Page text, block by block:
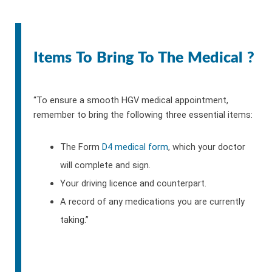
Items To Bring To The Medical ?
“To ensure a smooth HGV medical appointment,
remember to bring the following three essential items:
The Form D4 medical form, which your doctor
will complete and sign.
Your driving licence and counterpart.
A record of any medications you are currently
taking.”